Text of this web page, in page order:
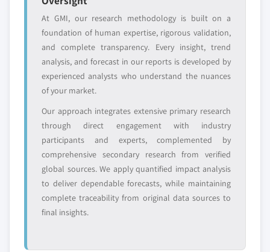
9.3.1. Market estimates and forecast, 2014 - 2025
9.3.2. Market estimates and forecast, by type, 2014 –
2025
9.3.3. Market estimates and forecast, by operating
system, 2014 – 2025
Linux, 2014 – 2025
9.3.4. Market estimates and forecast, by
organization size, 2014 – 2025
9.3.5. Market estimates and forecast, by application,
2014 – 2025
9.3.6. UK
10.6.5. SWOT Analysis
10.7. Hostinger International, Ltd.
10.7.1. Business Overview
10.7.2. Financial Data
10.7.3. Product Landscape
10.7.4. Strategic Outlook
10.7.5. SWOT Analysis
10.8. Hostwinds, LLC
10.8.1. Business Overview
10.8.2. Financial Data
10.8.3. Product Landscape
10.8.4. Strategic Outlook
10.8.5. SWOT Analysis
At GMI, our research methodology is built on a
foundation of human expertise, rigorous validation,
and complete transparency. Every insight, trend
analysis, and forecast in our reports is developed by
experienced analysts who understand the nuances
of your market.
Our approach integrates extensive primary research
through direct engagement with industry
participants and experts, complemented by
comprehensive secondary research from verified
global sources. We apply quantified impact analysis
to deliver dependable forecasts, while maintaining
complete traceability from original data sources to
final insights.